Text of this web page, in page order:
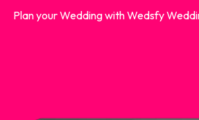
Plan your Wedding with Wedsfy